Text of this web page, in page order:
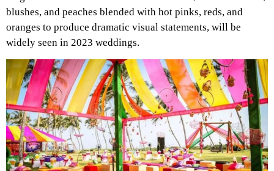
blushes, and peaches blended with hot pinks, reds, and
oranges to produce dramatic visual statements, will be
widely seen in 2023 weddings.